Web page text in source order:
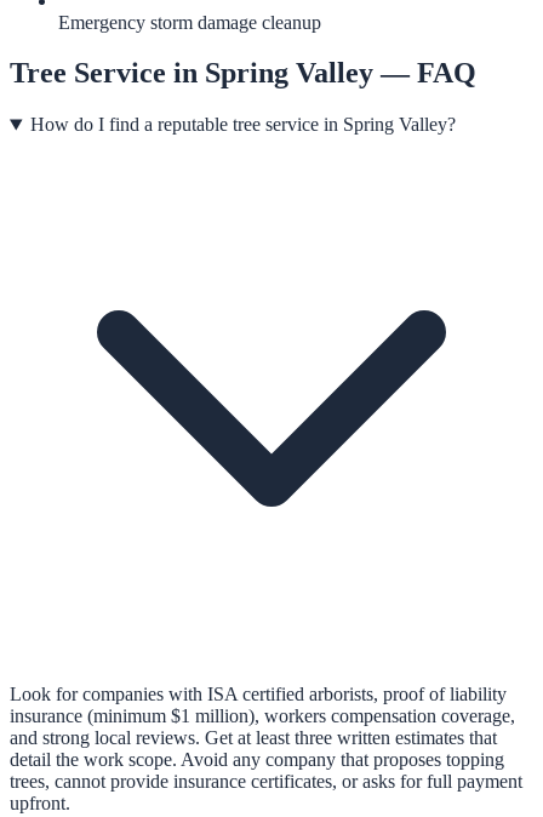
Emergency storm damage cleanup
Tree Service in Spring Valley— FAQ
How do I find a reputable tree service in Spring Valley?
Look for companies with ISA certified arborists, proof of liability
insurance (minimum $1 million), workers compensation coverage,
and strong local reviews. Get at least three written estimates that
detail the work scope. Avoid any company that proposes topping
trees, cannot provide insurance certificates, or asks for full payment
upfront.